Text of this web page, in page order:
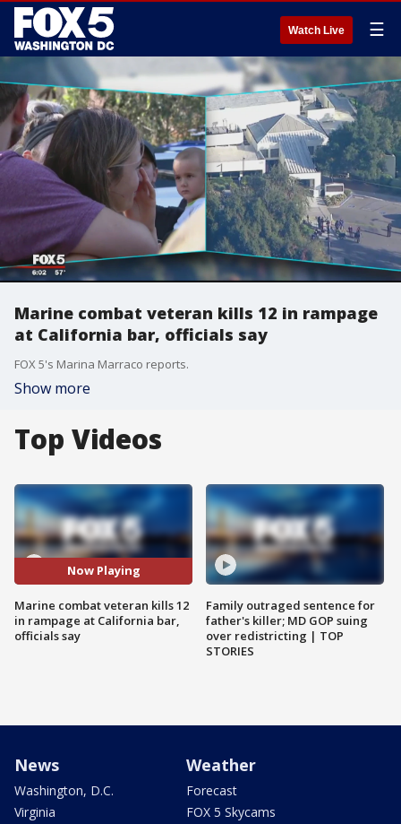
Watch Live ☰
Marine combat veteran kills 12 in rampage
at California bar, officials say
FOX 5's Marina Marraco reports.
Show more
Top Videos
Now Playing
Marine combat veteran kills 12
in rampage at California bar,
officials say
Family outraged sentence for
father's killer; MD GOP suing
over redistricting | TOP
STORIES
News
Washington, D.C.
Virginia
Weather
Forecast
FOX 5 Skycams